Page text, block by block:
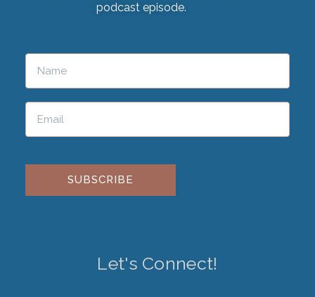
podcast episode.
Please leave this field empty.
Let's Connect!